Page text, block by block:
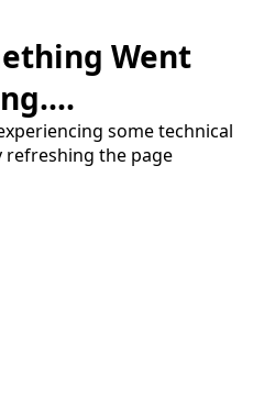
Went
some technical
the page